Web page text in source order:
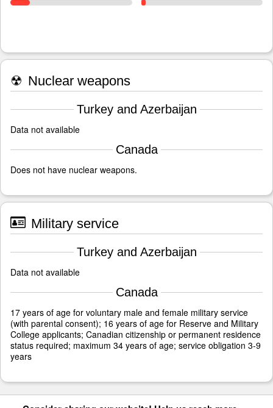
☢ Nuclear weapons
Turkey and Azerbaijan
Data not available
Canada
Does not have nuclear weapons.
Military service
Turkey and Azerbaijan
Data not available
Canada
17 years of age for voluntary male and female military service
(with parental consent); 16 years of age for Reserve and Military
College applicants; Canadian citizenship or permanent residence
status required; maximum 34 years of age; service obligation 3-9
years